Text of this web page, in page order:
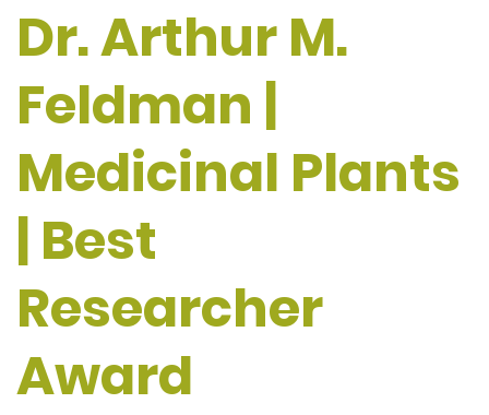
Dr. Arthur M.
Feldman |
Medicinal Plants
| Best
Researcher
Award